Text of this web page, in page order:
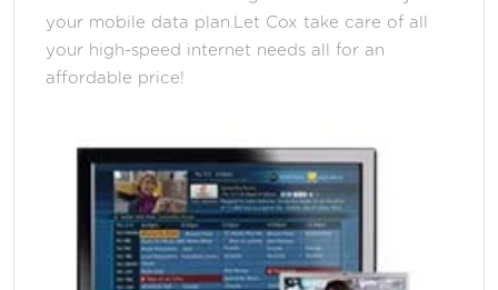
your mobile data plan.Let Cox take care of all
your high-speed internet needs all for an
affordable price!